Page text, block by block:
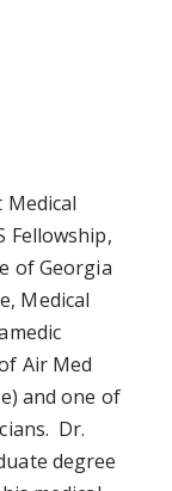
Medical
Fellowship,
of Georgia
Medical
Air Med
and one of
Dr.
degree